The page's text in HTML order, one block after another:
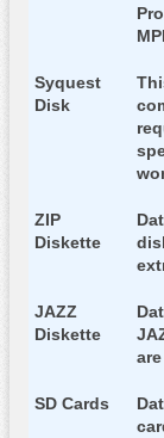
Syquest
Disk
ZIP
Diskette
JAZZ
Diskette
SD Cards